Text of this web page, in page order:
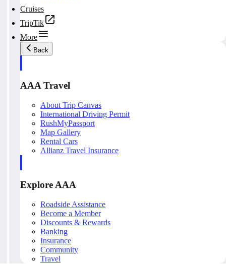
Cruises
TripTik
More
Back
AAA Travel
About Trip Canvas
International Driving Permit
RushMyPassport
Map Gallery
Rental Cars
Allianz Travel Insurance
Explore AAA
Roadside Assistance
Become a Member
Discounts & Rewards
Banking
Insurance
Community
Travel